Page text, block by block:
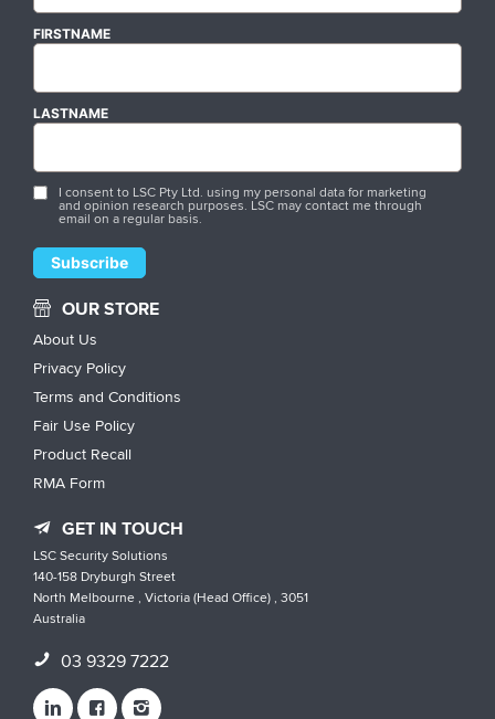
FIRSTNAME
LASTNAME
I consent to LSC Pty Ltd. using my personal data for marketing
and opinion research purposes. LSC may contact me through
email on a regular basis.
OUR STORE
About Us
Privacy Policy
Terms and Conditions
Fair Use Policy
Product Recall
RMA Form
GET IN TOUCH
LSC Security Solutions
140-158 Dryburgh Street
North Melbourne , Victoria (Head Office) , 3051
Australia
03 9329 7222